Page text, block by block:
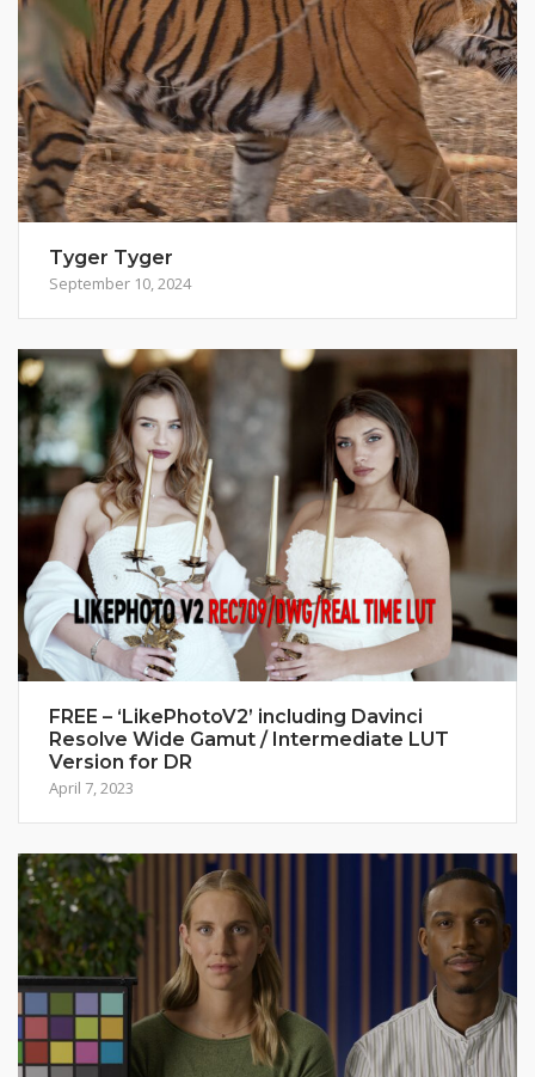
Tyger Tyger
September 10, 2024
FREE – ‘LikePhotoV2’ including Davinci
Resolve Wide Gamut / Intermediate LUT
Version for DR
April 7, 2023